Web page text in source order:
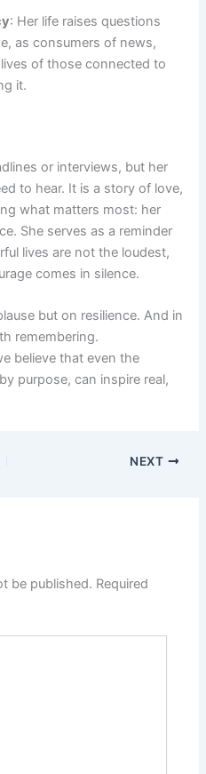
: Her life raises questions
as consumers of news,
of those connected to
it.
or interviews, but her
to hear. It is a story of love,
what matters most: her
She serves as a reminder
lives are not the loudest,
comes in silence.
but on resilience. And in
remembering.
believe that even the
purpose, can inspire real,
NEXT
be published. Required